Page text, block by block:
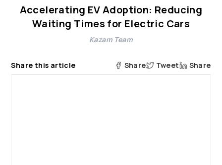
Solutions
About Us
Accelerating EV Adoption: Reducing
Waiting Times for Electric Cars
Kazam Team
Share this article Share Tweet Share